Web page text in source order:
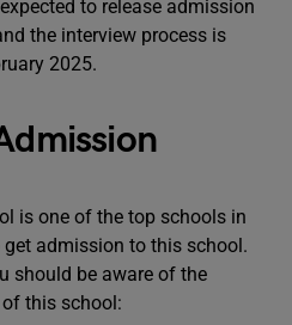
to release admission
the interview process is
2025.
is one of the top schools in
admission to this school.
should be aware of the
this school: